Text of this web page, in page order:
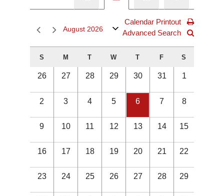
August 2026
Calendar Printout
Advanced Search
S M T W T F S
26 27 28 29 30 31 1
2 3 4 5 6 7 8
9 10 11 12 13 14 15
16 17 18 19 20 21 22
23 24 25 26 27 28 29